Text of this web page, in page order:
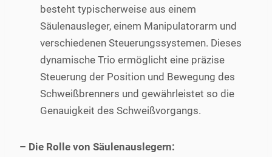
besteht typischerweise aus einem
Säulenausleger, einem Manipulatorarm und
verschiedenen Steuerungssystemen. Dieses
dynamische Trio ermöglicht eine präzise
Steuerung der Position und Bewegung des
Schweißbrenners und gewährleistet so die
Genauigkeit des Schweißvorgangs.
– Die Rolle von Säulenauslegern: